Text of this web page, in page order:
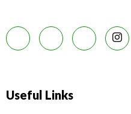
Useful Links